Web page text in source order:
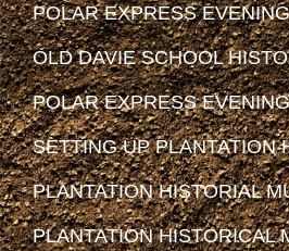
POLAR EXPRESS
OLD DAVIE SCHOOL
POLAR EXPRESS
SETTING UP PLANTATION
PLANTATION HISTORIAL
PLANTATION HISTORICAL